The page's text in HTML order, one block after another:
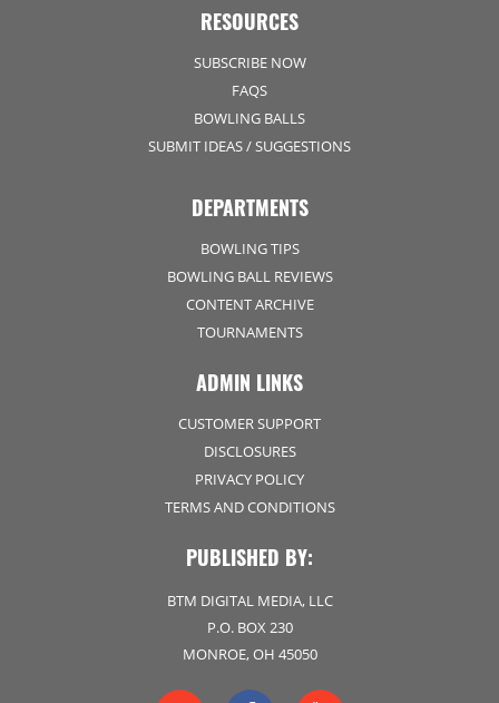
RESOURCES
SUBSCRIBE NOW
FAQS
BOWLING BALLS
SUBMIT IDEAS / SUGGESTIONS
DEPARTMENTS
BOWLING TIPS
BOWLING BALL REVIEWS
CONTENT ARCHIVE
TOURNAMENTS
ADMIN LINKS
CUSTOMER SUPPORT
DISCLOSURES
PRIVACY POLICY
TERMS AND CONDITIONS
PUBLISHED BY:
BTM DIGITAL MEDIA, LLC
P.O. BOX 230
MONROE, OH 45050